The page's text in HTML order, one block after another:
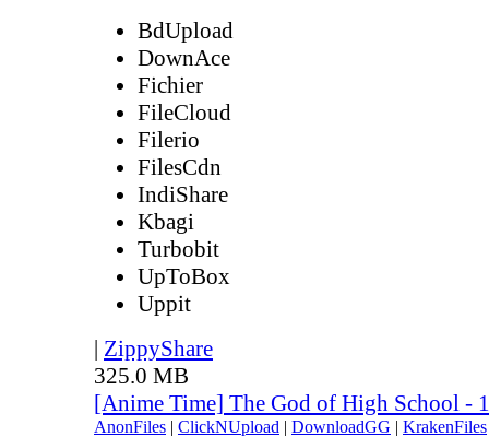
BdUpload
DownAce
Fichier
FileCloud
Filerio
FilesCdn
IndiShare
Kbagi
Turbobit
UpToBox
Uppit
| ZippyShare
325.0 MB
[Anime Time] The God of High School -
AnonFiles | ClickNUpload | DownloadGG | KrakenFiles